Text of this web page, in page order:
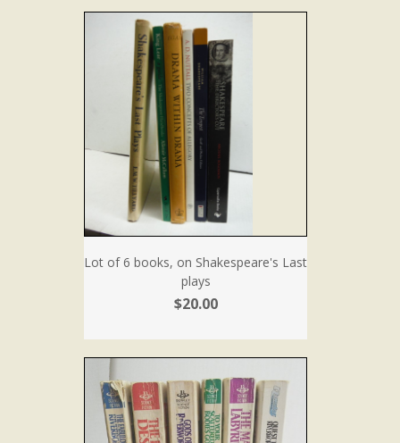
Lot of 6 books, on Shakespeare's Last
plays
$20.00